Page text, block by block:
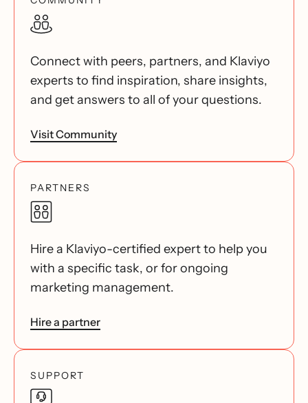
Connect with peers, partners, and Klaviyo
experts to find inspiration, share insights,
and get answers to all of your questions.
Visit Community
PARTNERS
Hire a Klaviyo-certified expert to help you
with a specific task, or for ongoing
marketing management.
Hire a partner
SUPPORT